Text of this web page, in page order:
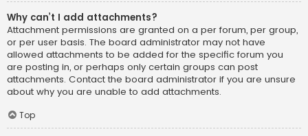
Why can’t I add attachments?
Attachment permissions are granted on a per forum, per group,
or per user basis. The board administrator may not have
allowed attachments to be added for the specific forum you
are posting in, or perhaps only certain groups can post
attachments. Contact the board administrator if you are unsure
about why you are unable to add attachments.
Top